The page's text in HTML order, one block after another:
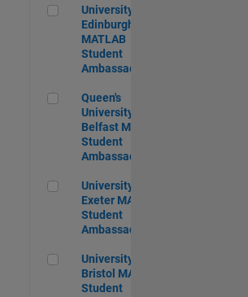
University of Edinburgh MATLAB
University of
Edinburgh
MATLAB
Student
Ambassador
Queen's University of Belfast
Queen's
University of
Belfast MATLAB
Student
Ambassador
University of Exeter MATLAB
University of
Exeter MATLAB
Student
Ambassador
University of Bristol MATLAB
University of
Bristol MATLAB
Student